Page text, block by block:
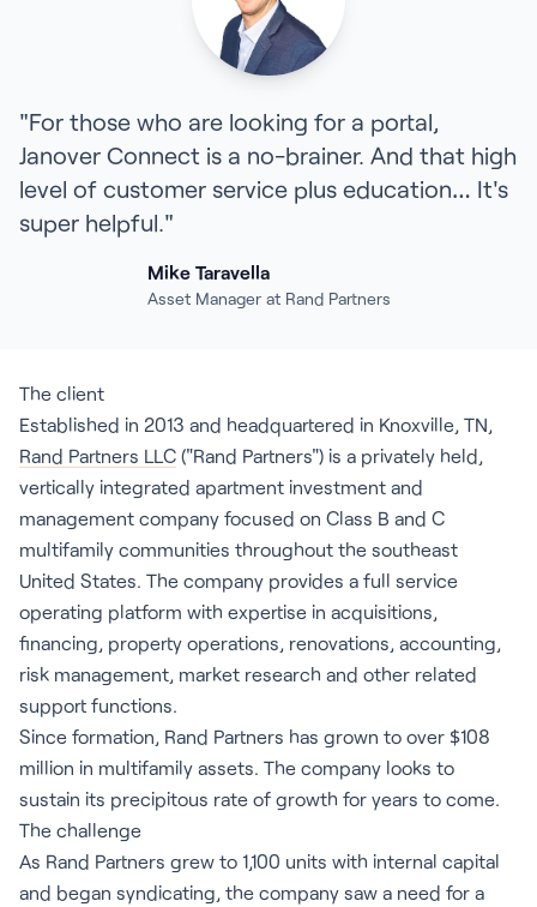
"For those who are looking for a portal,
Janover Connect is a no-brainer. And that high
level of customer service plus education… It's
super helpful."
Mike Taravella
Asset Manager at Rand Partners
The client
Established in 2013 and headquartered in Knoxville, TN,
Rand Partners LLC ("Rand Partners") is a privately held,
vertically integrated apartment investment and
management company focused on Class B and C
multifamily communities throughout the southeast
United States. The company provides a full service
operating platform with expertise in acquisitions,
financing, property operations, renovations, accounting,
risk management, market research and other related
support functions.
Since formation, Rand Partners has grown to over $108
million in multifamily assets. The company looks to
sustain its precipitous rate of growth for years to come.
The challenge
As Rand Partners grew to 1,100 units with internal capital
and began syndicating, the company saw a need for a